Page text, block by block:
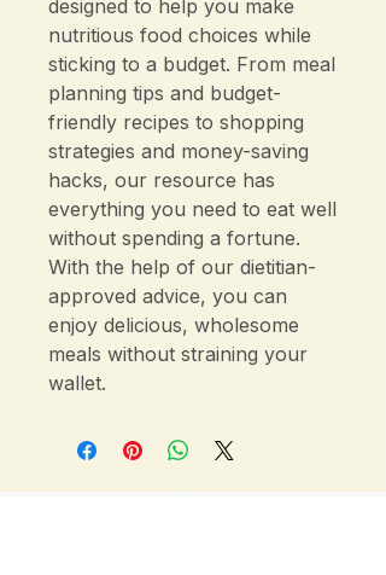
designed to help you make
nutritious food choices while
sticking to a budget. From meal
planning tips and budget-
friendly recipes to shopping
strategies and money-saving
hacks, our resource has
everything you need to eat well
without spending a fortune.
With the help of our dietitian-
approved advice, you can
enjoy delicious, wholesome
meals without straining your
wallet.